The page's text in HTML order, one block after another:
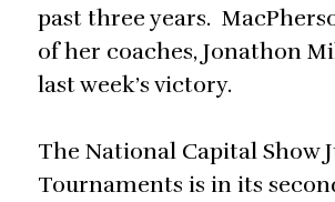
past three years.
of her coaches, Jonathon
last week’s victory.
The National Capital Show
Tournaments is in its